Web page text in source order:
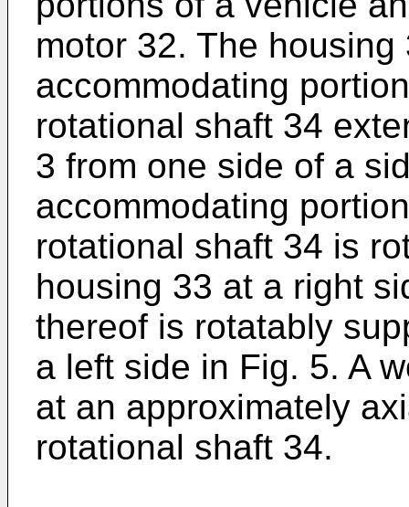
motor 32. The
accommodating
rotational shaft 34
3 from one side of a
accommodating
rotational shaft 34 is
housing 33 at a right
thereof is rotatably
a left side in Fig. 5. A
at an approximately
rotational shaft 34.